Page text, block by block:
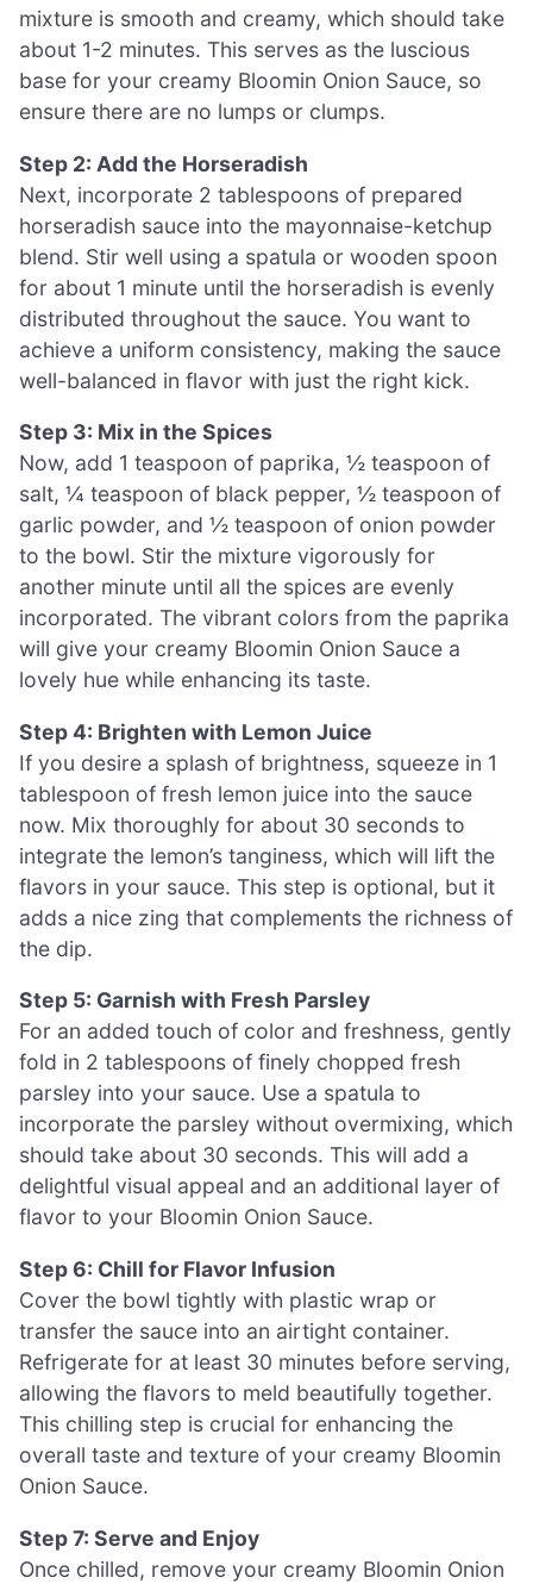
mixture is smooth and creamy, which should take
about 1-2 minutes. This serves as the luscious
base for your creamy Bloomin Onion Sauce, so
ensure there are no lumps or clumps.
Step 2: Add the Horseradish
Next, incorporate 2 tablespoons of prepared
horseradish sauce into the mayonnaise-ketchup
blend. Stir well using a spatula or wooden spoon
for about 1 minute until the horseradish is evenly
distributed throughout the sauce. You want to
achieve a uniform consistency, making the sauce
well-balanced in flavor with just the right kick.
Step 3: Mix in the Spices
Now, add 1 teaspoon of paprika, ½ teaspoon of
salt, ¼ teaspoon of black pepper, ½ teaspoon of
garlic powder, and ½ teaspoon of onion powder
to the bowl. Stir the mixture vigorously for
another minute until all the spices are evenly
incorporated. The vibrant colors from the paprika
will give your creamy Bloomin Onion Sauce a
lovely hue while enhancing its taste.
Step 4: Brighten with Lemon Juice
If you desire a splash of brightness, squeeze in 1
tablespoon of fresh lemon juice into the sauce
now. Mix thoroughly for about 30 seconds to
integrate the lemon’s tanginess, which will lift the
flavors in your sauce. This step is optional, but it
adds a nice zing that complements the richness of
the dip.
Step 5: Garnish with Fresh Parsley
For an added touch of color and freshness, gently
fold in 2 tablespoons of finely chopped fresh
parsley into your sauce. Use a spatula to
incorporate the parsley without overmixing, which
should take about 30 seconds. This will add a
delightful visual appeal and an additional layer of
flavor to your Bloomin Onion Sauce.
Step 6: Chill for Flavor Infusion
Cover the bowl tightly with plastic wrap or
transfer the sauce into an airtight container.
Refrigerate for at least 30 minutes before serving,
allowing the flavors to meld beautifully together.
This chilling step is crucial for enhancing the
overall taste and texture of your creamy Bloomin
Onion Sauce.
Step 7: Serve and Enjoy
Once chilled, remove your creamy Bloomin Onion